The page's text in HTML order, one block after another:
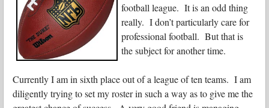
football league. It is an odd thing
really. I don’t particularly care for
professional football. But that is
the subject for another time.
Currently I am in sixth place out of a league of ten teams. I am
diligently trying to set my roster in such a way as to give me the